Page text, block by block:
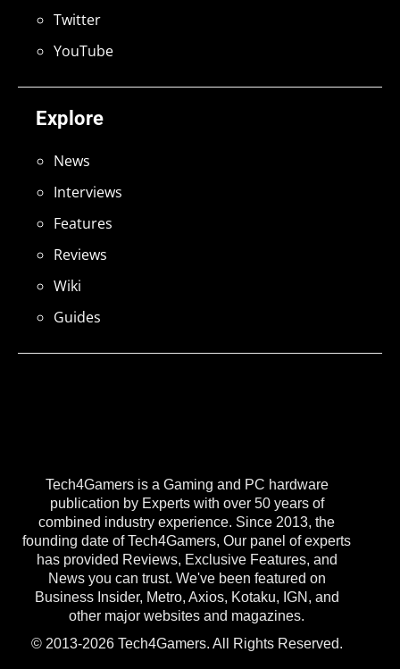
Tech4Gamers is a Gaming and PC hardware
publication by Experts with over 50 years of
combined industry experience. Since 2013, the
founding date of Tech4Gamers, Our panel of experts
has provided Reviews, Exclusive Features, and
News you can trust. We've been featured on
Business Insider, Metro, Axios, Kotaku, IGN, and
other major websites and magazines.
© 2013-2026 Tech4Gamers. All Rights Reserved.
Explore
News
Interviews
Features
Reviews
Wiki
Guides
Twitter
YouTube